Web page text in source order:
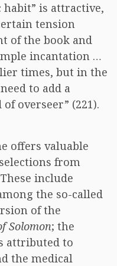
is attractive,
tension
of the book and
incantation …
times, but in the
to add a
overseer” (221).
offers valuable
from
include
the so-called
of the
Solomon; the
attributed to
the medical